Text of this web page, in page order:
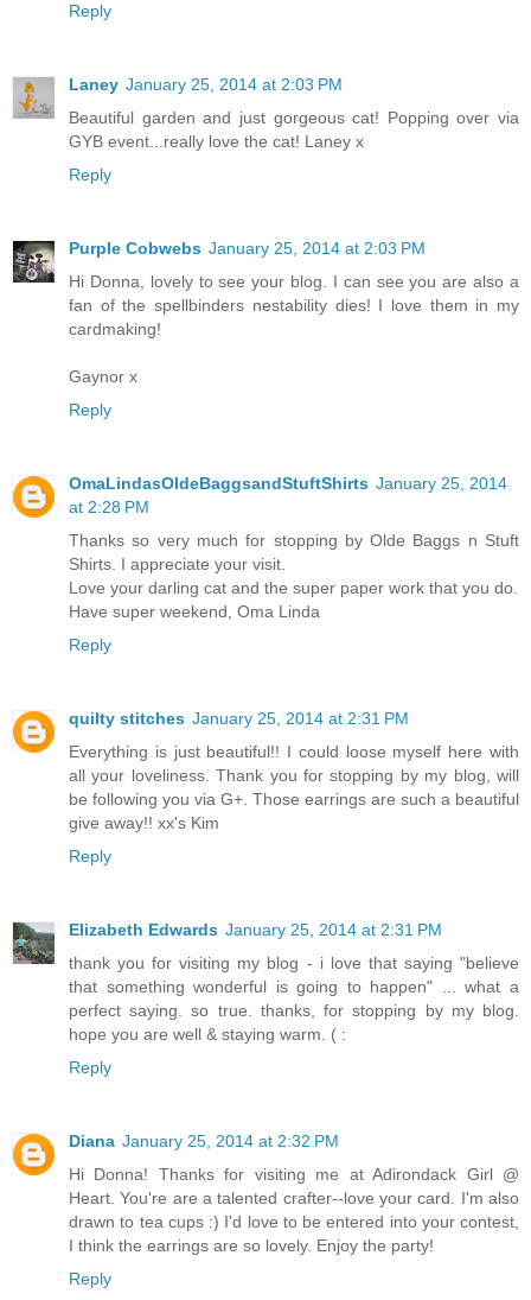
Reply
Laney January 25, 2014 at 2:03 PM
Beautiful garden and just gorgeous cat! Popping over via
GYB event...really love the cat! Laney x
Reply
Purple Cobwebs January 25, 2014 at 2:03 PM
Hi Donna, lovely to see your blog. I can see you are also a
fan of the spellbinders nestability dies! I love them in my
cardmaking!
Gaynor x
Reply
OmaLindasOldeBaggsandStuftShirts January 25, 2014
at 2:28 PM
Thanks so very much for stopping by Olde Baggs n Stuft
Shirts. I appreciate your visit.
Love your darling cat and the super paper work that you do.
Have super weekend, Oma Linda
Reply
quilty stitches January 25, 2014 at 2:31 PM
Everything is just beautiful!! I could loose myself here with
all your loveliness. Thank you for stopping by my blog, will
be following you via G+. Those earrings are such a beautiful
give away!! xx's Kim
Reply
Elizabeth Edwards January 25, 2014 at 2:31 PM
thank you for visiting my blog - i love that saying "believe
that something wonderful is going to happen" ... what a
perfect saying. so true. thanks, for stopping by my blog.
hope you are well & staying warm. ( :
Reply
Diana January 25, 2014 at 2:32 PM
Hi Donna! Thanks for visiting me at Adirondack Girl @
Heart. You're are a talented crafter--love your card. I'm also
drawn to tea cups :) I'd love to be entered into your contest,
I think the earrings are so lovely. Enjoy the party!
Reply